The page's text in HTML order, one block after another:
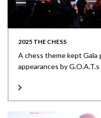
2025 THE CHESS
A chess theme kept
appearances by